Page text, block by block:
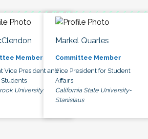
Member
Vice President and
Students
University
Markel Quarles
Committee Member
Vice President for Student
Affairs
California State University-
Stanislaus